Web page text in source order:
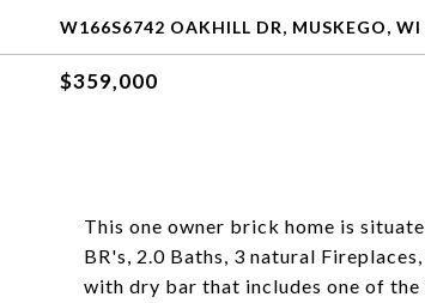
W166S6742 OAKHILL DR, MUSKEGO,
$359,000
This one owner brick home is
BR's, 2.0 Baths, 3 natural
with dry bar that includes one of